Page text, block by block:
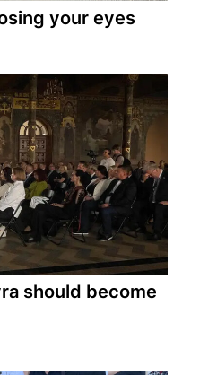
your eyes
should become